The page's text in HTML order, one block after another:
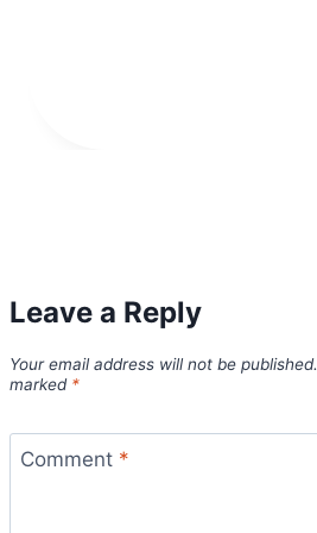
Leave a Reply
Your email address will not be published.
marked *
Comment *